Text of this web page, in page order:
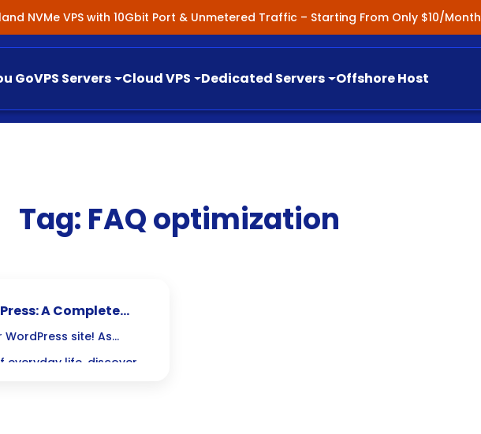
NVMe VPS with 10Gbit Port & Unmetered Traffic – Starting From Only $10/Month
GoVPS Servers Cloud VPS Dedicated Servers Offshore Host
Tag: FAQ optimization
A Complete
site! As
life, discover